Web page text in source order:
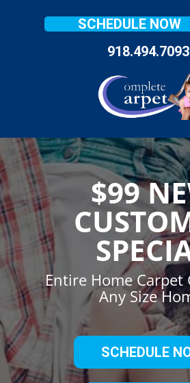
SCHEDULE NOW
918.494.7093
$99
Entire Home Carpet
Any Size
SCHEDULE